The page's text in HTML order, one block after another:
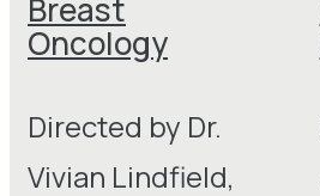
Breast
Oncology
Directed by Dr.
Vivian Lindfield,